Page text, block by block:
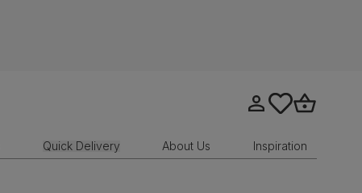
Quick Delivery About Us Inspiration